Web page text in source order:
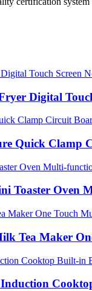
Digital
Quick Clamp
Toaster Oven
Tea Maker